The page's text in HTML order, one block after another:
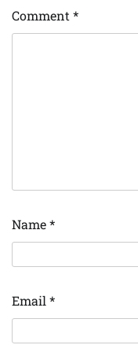
Comment *
Name*
Email *